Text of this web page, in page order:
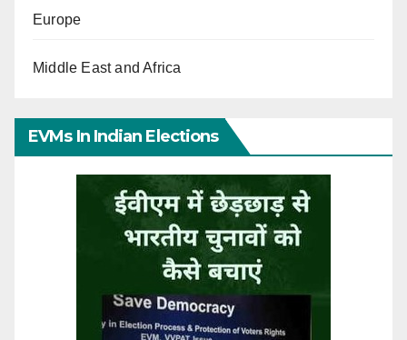
Europe
Middle East and Africa
EVMs In Indian Elections